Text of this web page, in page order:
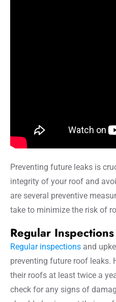
Preventing future leaks is
integrity of your roof and
are several preventive
take to minimize the risk of
Regular
Regular inspections and
preventing future roof leaks.
their roofs at least twice a
check for any signs of